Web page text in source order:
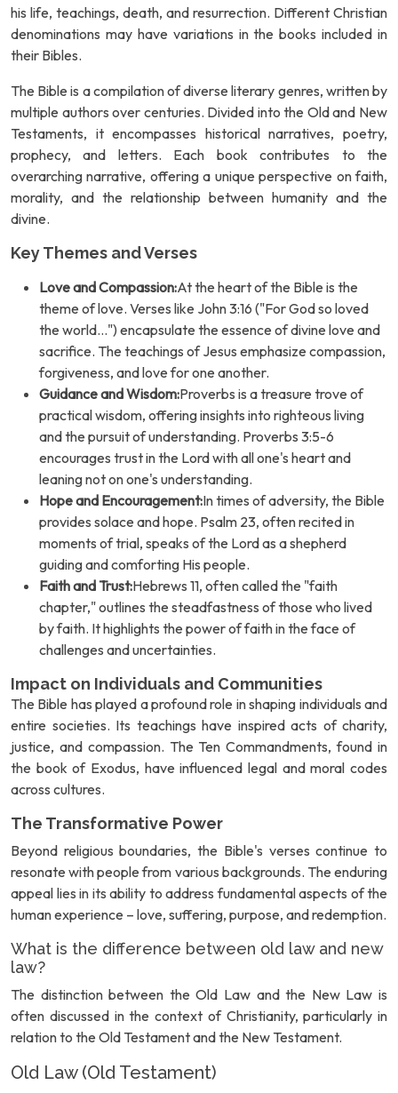
his life, teachings, death, and resurrection. Different Christian
denominations may have variations in the books included in
their Bibles.
The Bible is a compilation of diverse literary genres, written by
multiple authors over centuries. Divided into the Old and New
Testaments, it encompasses historical narratives, poetry,
prophecy, and letters. Each book contributes to the
overarching narrative, offering a unique perspective on faith,
morality, and the relationship between humanity and the
divine.
Key Themes and Verses
Love and Compassion:At the heart of the Bible is the
theme of love. Verses like John 3:16 ("For God so loved
the world...") encapsulate the essence of divine love and
sacrifice. The teachings of Jesus emphasize compassion,
forgiveness, and love for one another.
Guidance and Wisdom:Proverbs is a treasure trove of
practical wisdom, offering insights into righteous living
and the pursuit of understanding. Proverbs 3:5-6
encourages trust in the Lord with all one's heart and
leaning not on one's understanding.
Hope and Encouragement:In times of adversity, the Bible
provides solace and hope. Psalm 23, often recited in
moments of trial, speaks of the Lord as a shepherd
guiding and comforting His people.
Faith and Trust:Hebrews 11, often called the "faith
chapter," outlines the steadfastness of those who lived
by faith. It highlights the power of faith in the face of
challenges and uncertainties.
Impact on Individuals and Communities
The Bible has played a profound role in shaping individuals and
entire societies. Its teachings have inspired acts of charity,
justice, and compassion. The Ten Commandments, found in
the book of Exodus, have influenced legal and moral codes
across cultures.
The Transformative Power
Beyond religious boundaries, the Bible's verses continue to
resonate with people from various backgrounds. The enduring
appeal lies in its ability to address fundamental aspects of the
human experience – love, suffering, purpose, and redemption.
What is the difference between old law and new
law?
The distinction between the Old Law and the New Law is
often discussed in the context of Christianity, particularly in
relation to the Old Testament and the New Testament.
Old Law (Old Testament)